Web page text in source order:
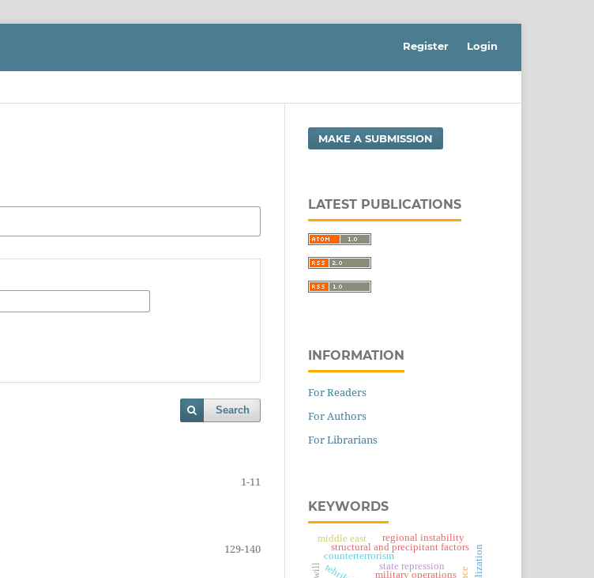
Register Login
Search
1-11
129-140
MAKE A SUBMISSION
LATEST PUBLICATIONS
INFORMATION
For Readers
For Authors
For Librarians
KEYWORDS
counterterrorism
military operations
structural and precipitant factors
state repression
regional instability
middle east